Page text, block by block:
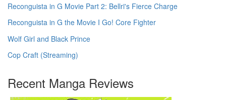
Reconguista in G Movie Part 2: Bellri's Fierce Charge
Reconguista in G the Movie I Go! Core Fighter
Wolf Girl and Black Prince
Cop Craft (Streaming)
Recent Manga Reviews